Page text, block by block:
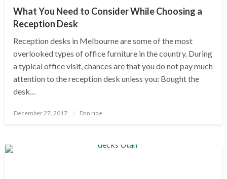
What You Need to Consider While Choosing a
Reception Desk
Reception desks in Melbourne are some of the most
overlooked types of office furniture in the country. During
a typical office visit, chances are that you do not pay much
attention to the reception desk unless you: Bought the
desk…
Posted
December 27, 2017 Dan ride